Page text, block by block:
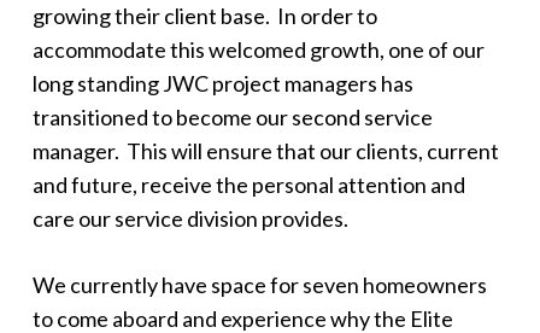
growing their client base. In order to
accommodate this welcomed growth, one of our
long standing JWC project managers has
transitioned to become our second service
manager. This will ensure that our clients, current
and future, receive the personal attention and
care our service division provides.
We currently have space for seven homeowners
to come aboard and experience why the Elite